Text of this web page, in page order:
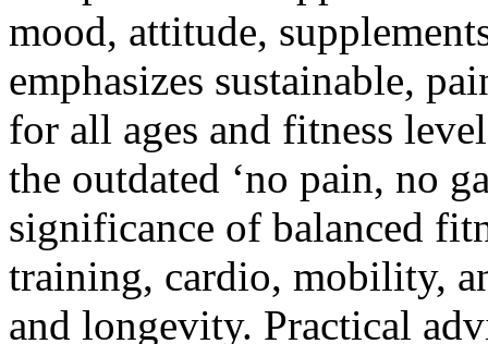
mood, attitude,
emphasizes sustainable,
for all ages and fitness
the outdated ‘no pain, no
significance of balanced
training, cardio, mobility,
and longevity. Practical